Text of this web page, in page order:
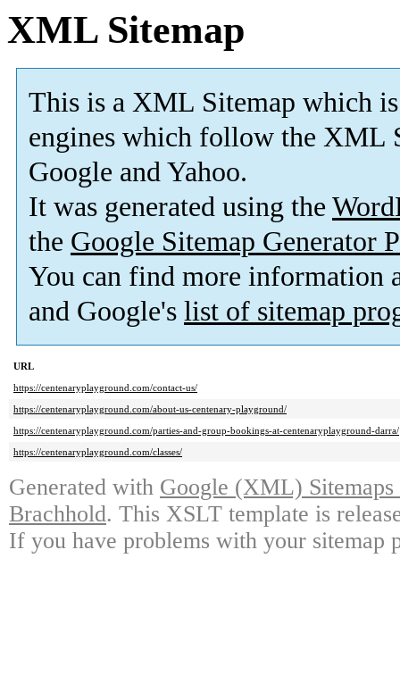
XML Sitemap
This is a XML Sitemap which is
engines which follow the XML
Google and Yahoo.
It was generated using the
the Google Sitemap Generator
You can find more information
and Google's list of sitemap
URL
https://centenaryplayground.com/contact-us/
https://centenaryplayground.com/about-us-centenary-playground/
https://centenaryplayground.com/parties-and-group-bookings-at-centenaryplayground-darra/
https://centenaryplayground.com/classes/
Generated with Google (XML)
Brachhold. This XSLT template is
If you have problems with your sitemap